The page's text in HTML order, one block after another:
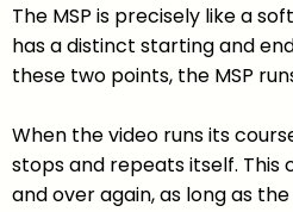
The MSP is precisely like a
has a distinct starting and
these two points, the MSP
When the video runs its
stops and repeats itself.
and over again, as long as